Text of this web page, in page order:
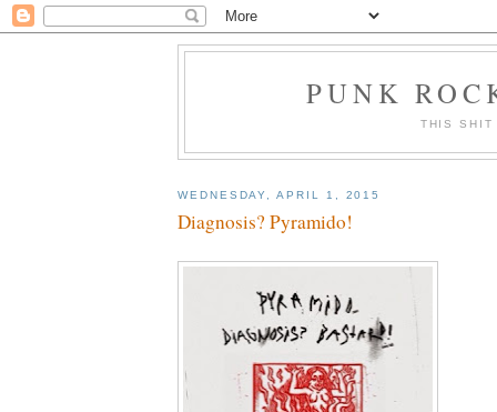
PUNK
THIS
WEDNESDAY, APRIL 1, 2015
Diagnosis? Pyramido!